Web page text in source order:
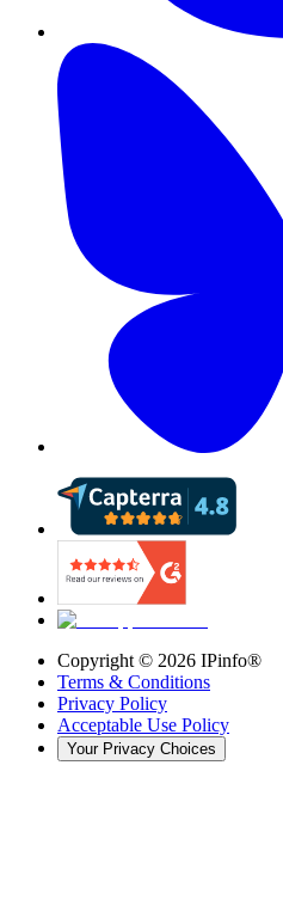
Copyright © 2026 IPinfo®
Terms & Conditions
Privacy Policy
Acceptable Use Policy
Your Privacy Choices